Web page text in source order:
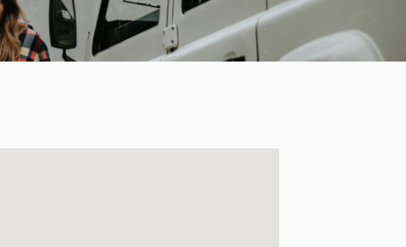
20% WINTER WORKWEAR
FOOTWEAR HUB